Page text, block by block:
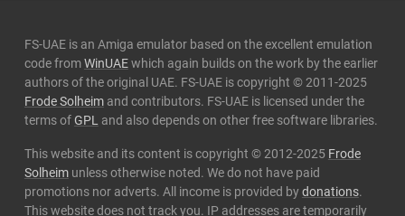
FS-UAE is an Amiga emulator based on the excellent emulation
code fromWinUAEwhich again builds on the work by the earlier
authors of the original UAE. FS-UAE is copyright © 2011-2025
Frode Solheimand contributors. FS-UAE is licensed under the
terms ofGPL and also depends on other free software libraries.
This website and its content is copyright © 2012-2025 Frode
Solheimunless otherwise noted. We do not have paid
promotions nor adverts. All income is provided bydonations.
This website does not track you. IP addresses are temporarily